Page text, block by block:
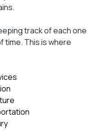
track of each one
time. This is where